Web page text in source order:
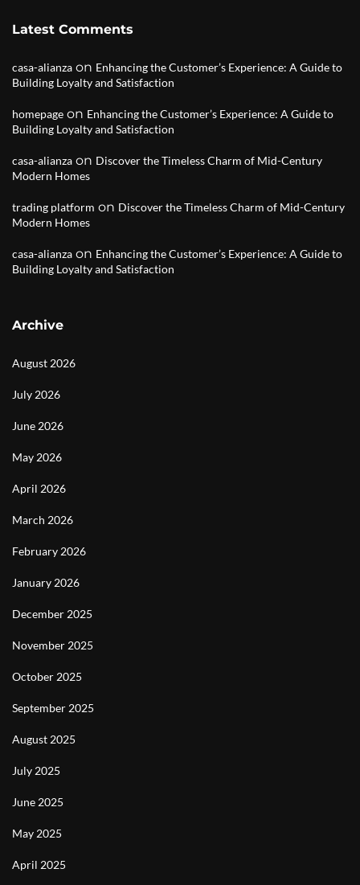
Latest Comments
casa-alianza on Enhancing the Customer’s Experience: A Guide to
Building Loyalty and Satisfaction
homepage on Enhancing the Customer’s Experience: A Guide to
Building Loyalty and Satisfaction
casa-alianza on Discover the Timeless Charm of Mid-Century
Modern Homes
trading platform on Discover the Timeless Charm of Mid-Century
Modern Homes
casa-alianza on Enhancing the Customer’s Experience: A Guide to
Building Loyalty and Satisfaction
Archive
August 2026
July 2026
June 2026
May 2026
April 2026
March 2026
February 2026
January 2026
December 2025
November 2025
October 2025
September 2025
August 2025
July 2025
June 2025
May 2025
April 2025